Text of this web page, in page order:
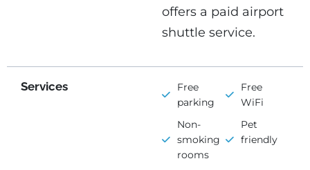
offers a paid airport
shuttle service.
Services
Free
parking
Free
WiFi
Non-
smoking
rooms
Pet
friendly